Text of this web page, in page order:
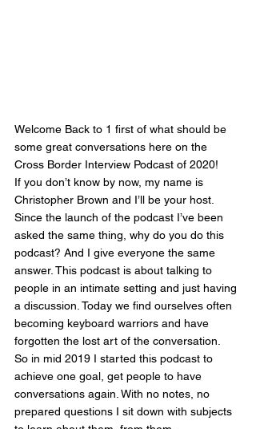
Welcome Back to 1 first of what should be
some great conversations here on the
Cross Border Interview Podcast of 2020!
If you don’t know by now, my name is
Christopher Brown and I’ll be your host.
Since the launch of the podcast I’ve been
asked the same thing, why do you do this
podcast? And I give everyone the same
answer. This podcast is about talking to
people in an intimate setting and just having
a discussion. Today we find ourselves often
becoming keyboard warriors and have
forgotten the lost art of the conversation.
So in mid 2019 I started this podcast to
achieve one goal, get people to have
conversations again. With no notes, no
prepared questions I sit down with subjects